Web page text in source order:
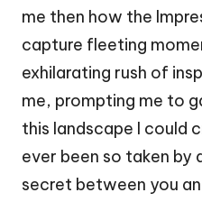
me then how the
capture fleeting
exhilarating rush of
me, prompting me to
this landscape I could
ever been so taken by
secret between you